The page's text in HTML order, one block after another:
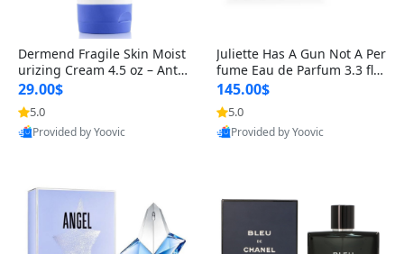
Dermend Fragile Skin Moist
urizing Cream 4.5 oz – Anti-
Aging Firming & Strengthe
ning Lotion for Thin Aging
Skin
29.00$
5.0
Provided by Yoovic
Juliette Has A Gun Not A Per
fume Eau de Parfum 3.3 fl o
z – Cetalox Woody Musky A
mbery Minimalist Fragranc
e
145.00$
5.0
Provided by Yoovic